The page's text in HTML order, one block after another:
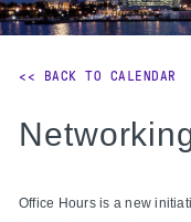
<< BACK TO CALENDAR
Office Hours is a new